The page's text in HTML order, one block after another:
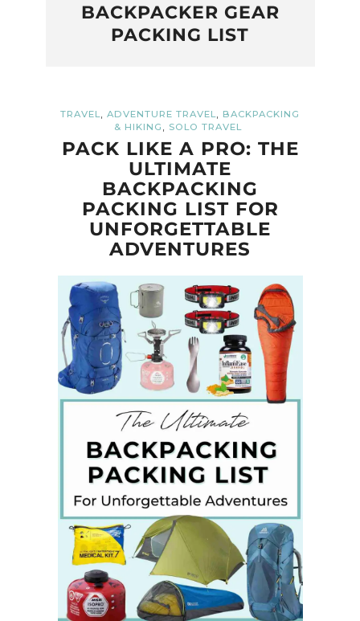
BACKPACKER GEAR
PACKING LIST
TRAVEL, ADVENTURE TRAVEL, BACKPACKING
& HIKING , SOLO TRAVEL
PACK LIKE A PRO: THE
ULTIMATE
BACKPACKING
PACKING LIST FOR
UNFORGETTABLE
ADVENTURES